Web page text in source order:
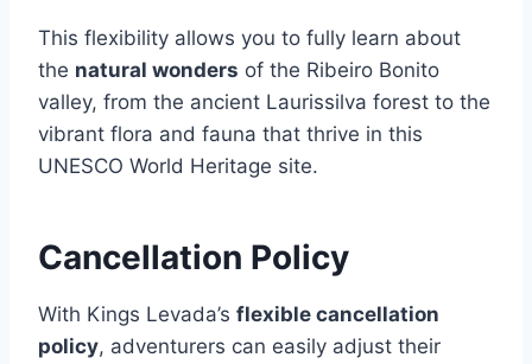
This flexibility allows you to fully learn about
the natural wonders of the Ribeiro Bonito
valley, from the ancient Laurissilva forest to the
vibrant flora and fauna that thrive in this
UNESCO World Heritage site.
Cancellation Policy
With Kings Levada’s flexible cancellation
policy, adventurers can easily adjust their